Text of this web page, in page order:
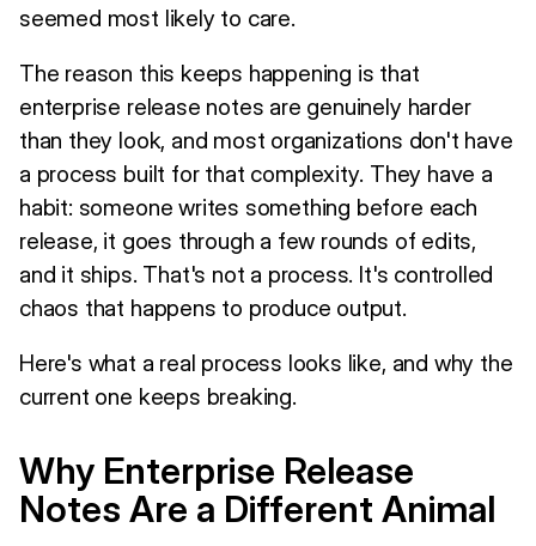
seemed most likely to care.
The reason this keeps happening is that
enterprise release notes are genuinely harder
than they look, and most organizations don't have
a process built for that complexity. They have a
habit: someone writes something before each
release, it goes through a few rounds of edits,
and it ships. That's not a process. It's controlled
chaos that happens to produce output.
Here's what a real process looks like, and why the
current one keeps breaking.
Why Enterprise Release
Notes Are a Different Animal